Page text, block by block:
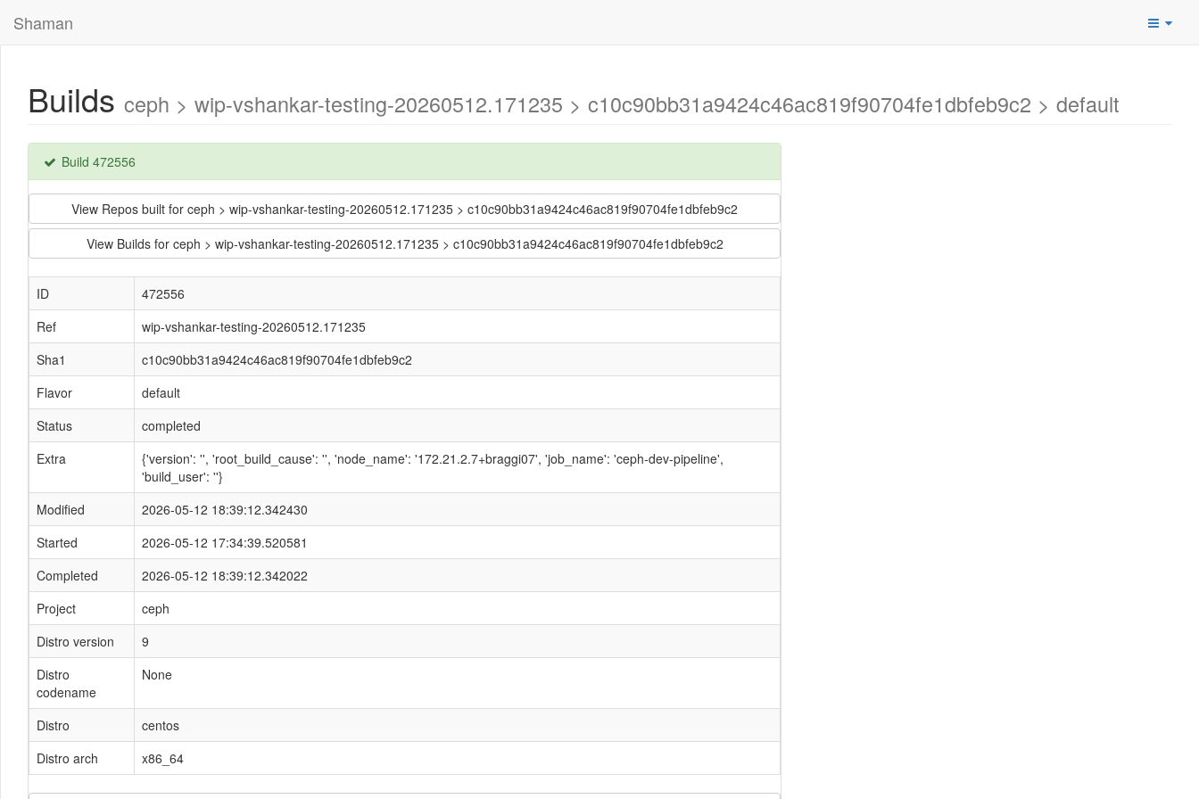
Shaman
Builds ceph > wip-vshankar-testing-20260512.171235 > c10c90bb31a9424c46ac819f90704fe1dbfeb9c2 > default
Build 472556
View Repos built for ceph > wip-vshankar-testing-20260512.171235 > c10c90bb31a9424c46ac819f90704fe1dbfeb9c2
View Builds for ceph > wip-vshankar-testing-20260512.171235 > c10c90bb31a9424c46ac819f90704fe1dbfeb9c2
ID
472556
Ref
wip-vshankar-testing-20260512.171235
Sha1
c10c90bb31a9424c46ac819f90704fe1dbfeb9c2
Flavor
default
Status
completed
Extra
{'version': '', 'root_build_cause': '', 'node_name': '172.21.2.7+braggi07', 'job_name': 'ceph-dev-pipeline',
'build_user': ''}
Modified
2026-05-12 18:39:12.342430
Started
2026-05-12 17:34:39.520581
Completed
2026-05-12 18:39:12.342022
Project
ceph
Distro version
9
Distro
codename
None
Distro
centos
Distro arch
x86_64